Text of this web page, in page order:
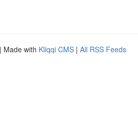
| Made with Kliqqi CMS | All RSS Feeds